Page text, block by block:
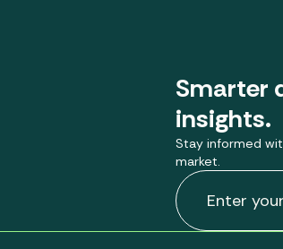
Smarter
insights.
Stay informed
market.